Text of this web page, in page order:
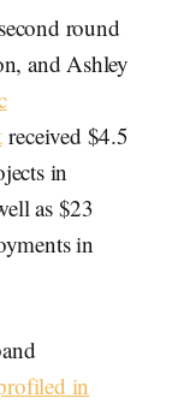
round
and Ashley
received $4.5
in
as $23
in
in